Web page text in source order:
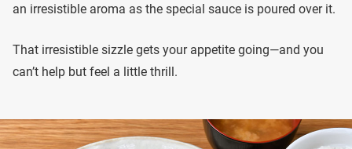
an irresistible aroma as the special sauce is poured over it.
That irresistible sizzle gets your appetite going—and you
can’t help but feel a little thrill.